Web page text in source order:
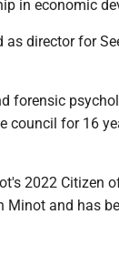
in economic
as director for
forensic
council for 16
2022 Citizen
Minot and has